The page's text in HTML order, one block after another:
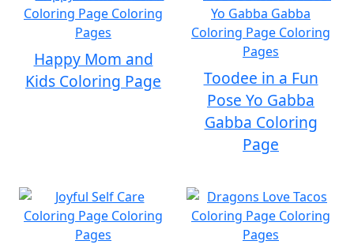
Happy Mom and
Kids Coloring Page
Toodee in a Fun
Pose Yo Gabba
Gabba Coloring
Page